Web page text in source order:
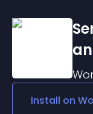
Install on